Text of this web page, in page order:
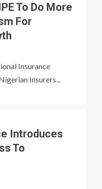
To Do More
For
Insurance
Insurers...
Introduces
To